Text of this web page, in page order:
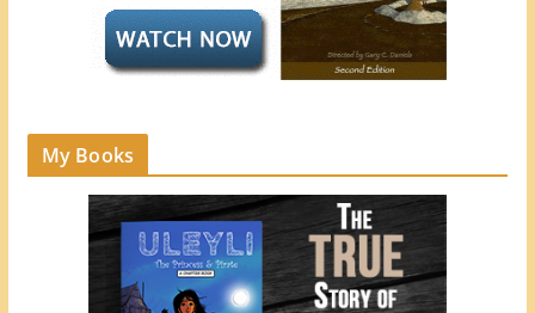
My Books